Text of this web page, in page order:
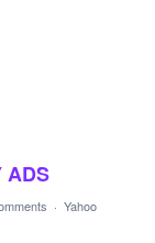
ADS
· Yahoo